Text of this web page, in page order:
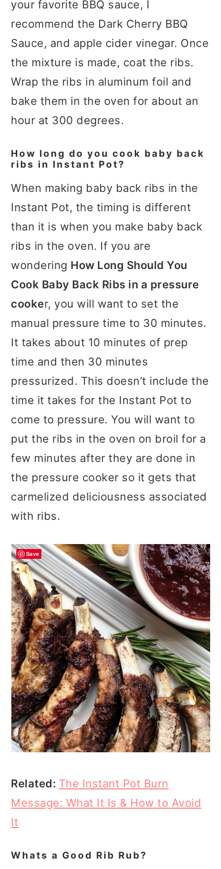
your favorite BBQ sauce, I
recommend the Dark Cherry BBQ
Sauce, and apple cider vinegar. Once
the mixture is made, coat the ribs.
Wrap the ribs in aluminum foil and
bake them in the oven for about an
hour at 300 degrees.
How long do you cook baby back
ribs in Instant Pot?
When making baby back ribs in the
Instant Pot, the timing is different
than it is when you make baby back
ribs in the oven. If you are
wondering How Long Should You
Cook Baby Back Ribs in a pressure
cooker, you will want to set the
manual pressure time to 30 minutes.
It takes about 10 minutes of prep
time and then 30 minutes
pressurized. This doesn’t include the
time it takes for the Instant Pot to
come to pressure. You will want to
put the ribs in the oven on broil for a
few minutes after they are done in
the pressure cooker so it gets that
carmelized deliciousness associated
with ribs.
Related: The Instant Pot Burn
Message: What It Is & How to Avoid
It
Whats a Good Rib Rub?
Save